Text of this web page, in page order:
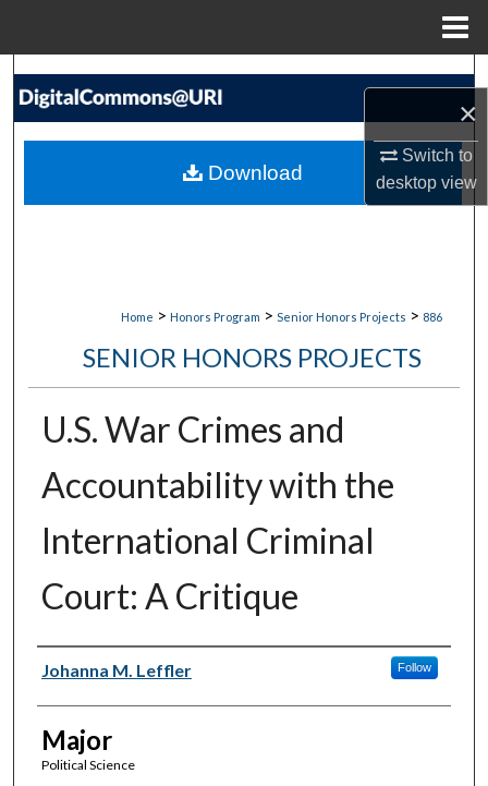
×
Switch to
desktopview
Search
My Account
Home > Honors Program > Senior Honors Projects > 886
SENIOR HONORS PROJECTS
U.S. War Crimes and
Accountability with the
International Criminal
Court: A Critique
Author(s)
Johanna M. Leffler Follow
Major
Political Science
Download